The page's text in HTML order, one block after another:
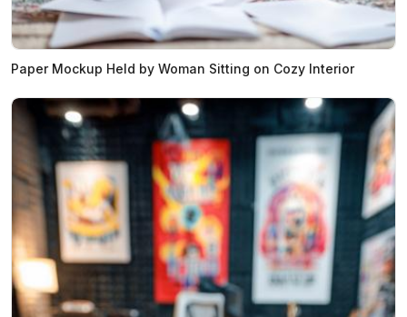
Paper Mockup Held by Woman Sitting on Cozy Interior